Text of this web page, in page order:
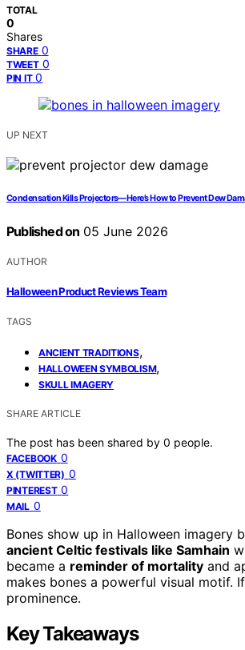
TOTAL
0
Shares
SHARE 0
TWEET 0
PIN IT 0
UP NEXT
Condensation Kills Projectors—Here’s How to Prevent Dew
Published on 05 June 2026
AUTHOR
Halloween Product Reviews Team
TAGS
ANCIENT TRADITIONS,
HALLOWEEN SYMBOLISM,
SKULL IMAGERY
SHARE ARTICLE
The post has been shared by 0 people.
FACEBOOK 0
X (TWITTER) 0
PINTEREST 0
MAIL 0
Bones show up in Halloween imagery
ancient Celtic festivals like Samhain
became a reminder of mortality and
makes bones a powerful visual motif.
prominence.
Key Takeaways